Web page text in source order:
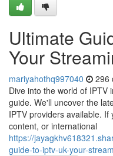
Ultimate
Your
mariyahothq997040 296
Dive into the world of IPTV
guide. We'll uncover the
IPTV providers available.
content, or international
https://
guide-to-iptv-uk-your-